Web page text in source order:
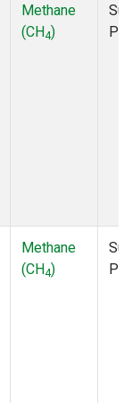
Methane
(CH4)
Methane
(CH4)